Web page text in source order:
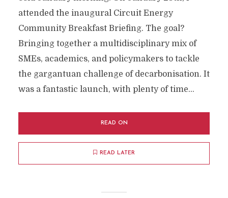
attended the inaugural Circuit Energy
Community Breakfast Briefing. The goal?
Bringing together a multidisciplinary mix of
SMEs, academics, and policymakers to tackle
the gargantuan challenge of decarbonisation. It
was a fantastic launch, with plenty of time...
READ ON
READ LATER